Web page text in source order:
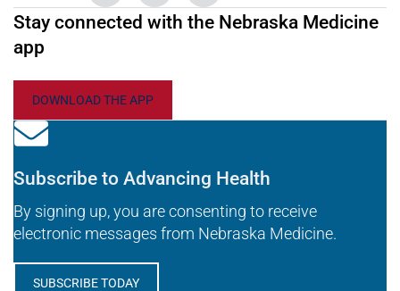
Stay connected with the Nebraska Medicine
app
DOWNLOAD THE APP
Subscribe to Advancing Health
By signing up, you are consenting to receive
electronic messages from Nebraska Medicine.
SUBSCRIBE TODAY